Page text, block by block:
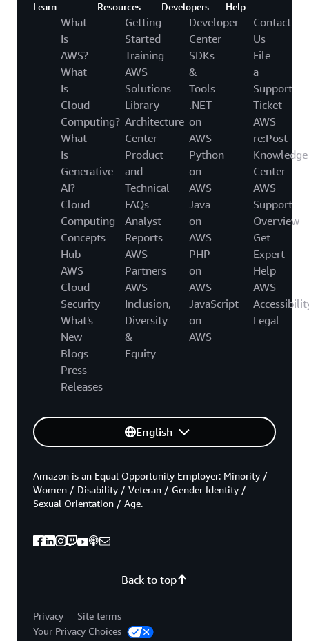
Learn
What
Is
AWS?
What
Is
Cloud
Computing?
What
Is
Generative
AI?
Cloud
Computing
Concepts
Hub
AWS
Cloud
Security
What's
New
Blogs
Press
Releases
Resources
Getting
Started
Training
AWS
Solutions
Library
Architecture
Center
Product
and
Technical
FAQs
Analyst
Reports
AWS
Partners
AWS
Inclusion,
Diversity
&
Equity
Developers
Developer
Center
SDKs
&
Tools
.NET
on
AWS
Python
on
AWS
Java
on
AWS
PHP
on
AWS
JavaScript
on
AWS
Help
Contact
Us
File
a
Support
Ticket
AWS
re:Post
Knowledge
Center
AWS
Support
Overview
Get
Expert
Help
AWS
Legal
English
Back to top
Amazon is an Equal Opportunity Employer: Minority /
Women / Disability / Veteran / Gender Identity /
Sexual Orientation / Age.
Privacy
Site terms
Your Privacy Choices